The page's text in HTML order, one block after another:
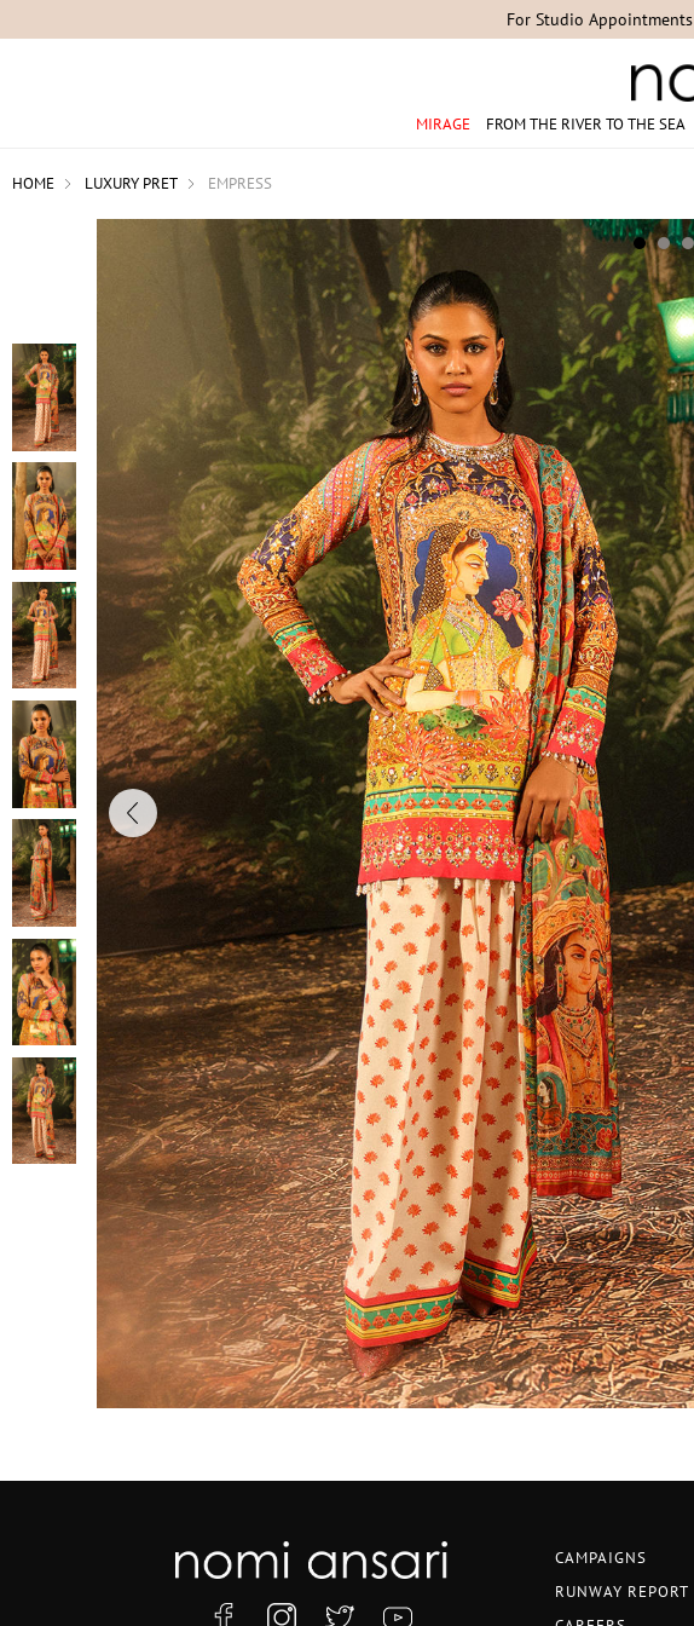
For Studio
MIRAGE FROM THE RIVER TO THE SEA
HOME LUXURY PRET EMPRESS
CAMPAIGNS
RUNWAY REPORT